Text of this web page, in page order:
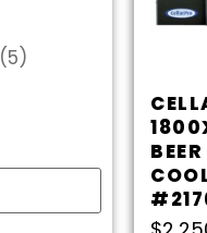
(5)